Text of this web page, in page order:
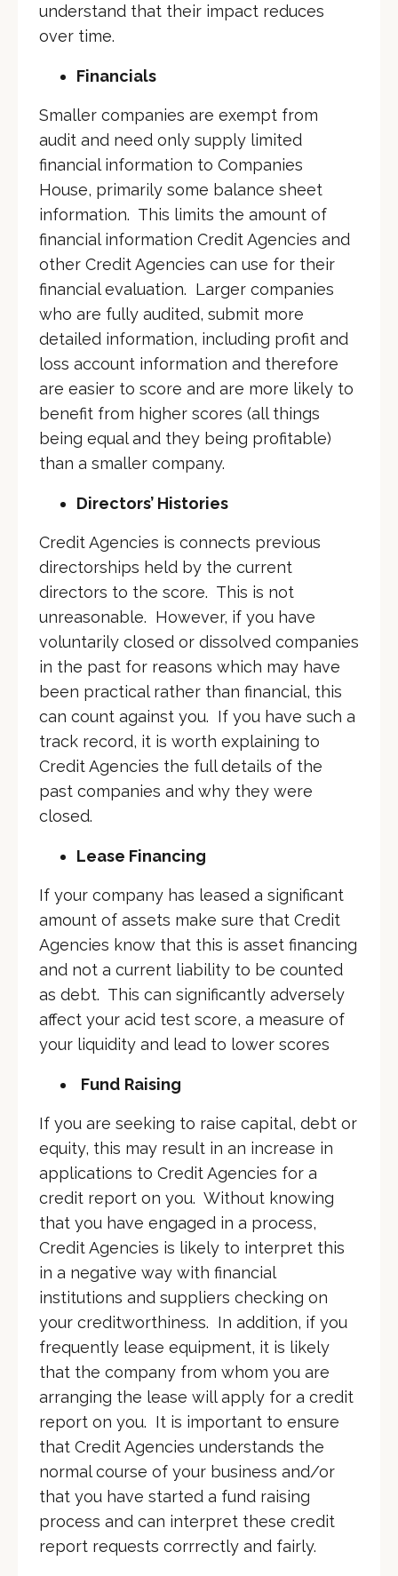
understand that their impact reduces
over time.
Financials
Smaller companies are exempt from
audit and need only supply limited
financial information to Companies
House, primarily some balance sheet
information. This limits the amount of
financial information Credit Agencies and
other Credit Agencies can use for their
financial evaluation. Larger companies
who are fully audited, submit more
detailed information, including profit and
loss account information and therefore
are easier to score and are more likely to
benefit from higher scores (all things
being equal and they being profitable)
than a smaller company.
Directors’ Histories
Credit Agencies is connects previous
directorships held by the current
directors to the score. This is not
unreasonable. However, if you have
voluntarily closed or dissolved companies
in the past for reasons which may have
been practical rather than financial, this
can count against you. If you have such a
track record, it is worth explaining to
Credit Agencies the full details of the
past companies and why they were
closed.
Lease Financing
If your company has leased a significant
amount of assets make sure that Credit
Agencies know that this is asset financing
and not a current liability to be counted
as debt. This can significantly adversely
affect your acid test score, a measure of
your liquidity and lead to lower scores
Fund Raising
If you are seeking to raise capital, debt or
equity, this may result in an increase in
applications to Credit Agencies for a
credit report on you. Without knowing
that you have engaged in a process,
Credit Agencies is likely to interpret this
in a negative way with financial
institutions and suppliers checking on
your creditworthiness. In addition, if you
frequently lease equipment, it is likely
that the company from whom you are
arranging the lease will apply for a credit
report on you. It is important to ensure
that Credit Agencies understands the
normal course of your business and/or
that you have started a fund raising
process and can interpret these credit
report requests corrrectly and fairly.